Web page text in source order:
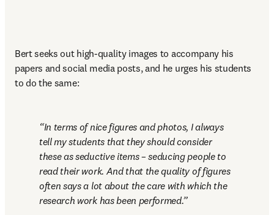
Bert seeks out high-quality images to accompany his
papers and social media posts, and he urges his students
to do the same:
In terms of nice figures and photos, I always
tell my students that they should consider
these as seductive items – seducing people to
read their work. And that the quality of figures
often says a lot about the care with which the
research work has been performed.